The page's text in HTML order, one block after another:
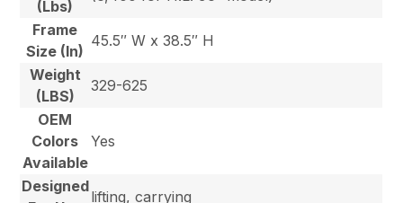
(Lbs)
Frame
Size (In)
45.5″ W x 38.5″ H
Weight
(LBS)
329-625
OEM
Colors
Available
Yes
Designed
lifting, carrying